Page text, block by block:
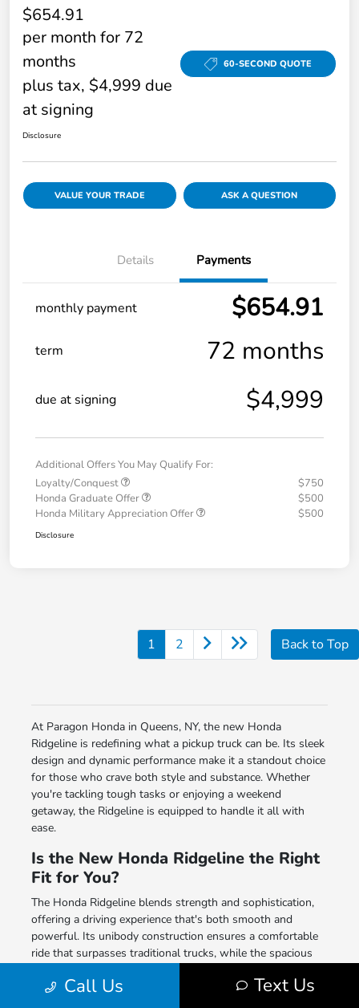
$654.91
per month for 72
months
plus tax, $4,999 due
at signing
60-SECOND QUOTE
Disclosure
VALUE YOUR TRADE ASK A QUESTION
Details Payments
monthly payment $654.91
term 72 months
due at signing $4,999
Additional Offers You May Qualify For:
Loyalty/Conquest
$750
Honda Graduate Offer
$500
Honda Military Appreciation Offer
$500
Disclosure
1 2 Back to Top
At Paragon Honda in Queens, NY, the new Honda
Ridgeline is redefining what a pickup truck can be. Its sleek
design and dynamic performance make it a standout choice
for those who crave both style and substance. Whether
you're tackling tough tasks or enjoying a weekend
getaway, the Ridgeline is equipped to handle it all with
ease.
Is the New Honda Ridgeline the Right
Fit for You?
The Honda Ridgeline blends strength and sophistication,
offering a driving experience that's both smooth and
powerful. Its unibody construction ensures a comfortable
ride that surpasses traditional trucks, while the spacious
every need. With advanced tech and comfort amenities, the
Call Us Text Us